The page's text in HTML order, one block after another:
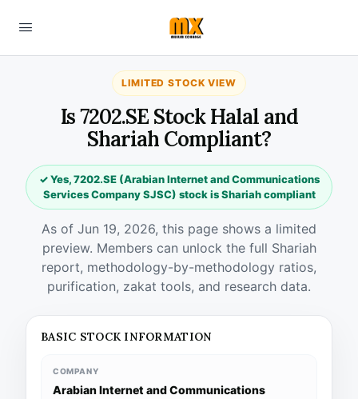
LIMITED STOCK VIEW
Is 7202.SE Stock Halal and
Shariah Compliant?
✓ Yes, 7202.SE (Arabian Internet and Communications
Services Company SJSC) stock is Shariah compliant
As of Jun 19, 2026, this page shows a limited
preview. Members can unlock the full Shariah
report, methodology-by-methodology ratios,
purification, zakat tools, and research data.
BASIC STOCK INFORMATION
COMPANY
Arabian Internet and Communications